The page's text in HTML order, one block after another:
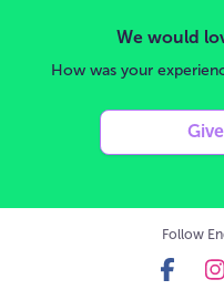
We would
How was your
Follow